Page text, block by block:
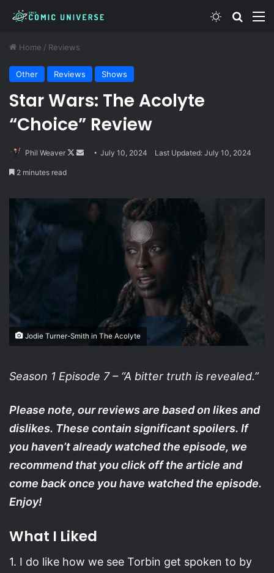
Switch skin
Home / Reviews
Other Reviews Shows
Star Wars: The Acolyte
“Choice” Review
Phil Weaver
Follow
SendJuly 10, 2024 Last Updated: July 10, 2024
2 minutes read
Jodie Turner-Smith in The Acolyte
Season 1 Episode 7 – “A bitter truth is revealed.”
Please note, our reviews are based on likes and
dislikes. These contain significant spoilers. If
you haven’t already watched the episode, we
recommend that you click off the article and
come back once you have watched the episode.
Enjoy!
What I Liked
1. I do like how we see Torbin get spoken to by